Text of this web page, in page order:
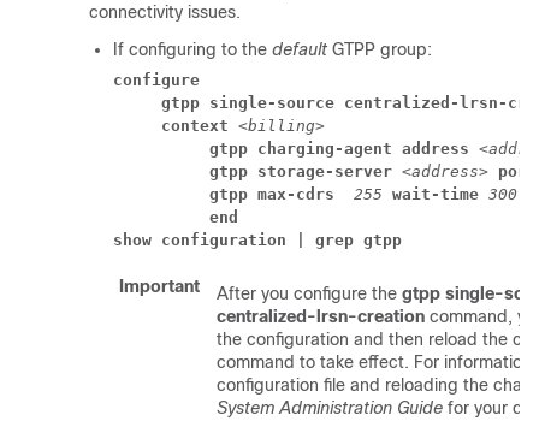
connectivity issues.
If configuring to the default GTPP group:
configure
gtpp single-source centralized-lrsn-
     context
<billing>
          gtpp charging-agent address
          gtpp storage-server
<address>
          gtpp max-cdrs
255 wait-time 300
          end
show configuration | grep gtpp
Important After you configure the gtpp single-
centralized-lrsn-creation command,
the configuration and then reload the
command to take effect. For information
configuration file and reloading the
System Administration Guide for your